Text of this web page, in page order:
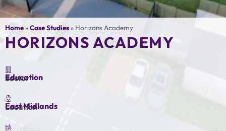
Home»Case Studies» Horizons Academy
HORIZONS ACADEMY
Sector
Education
Location
East Midlands